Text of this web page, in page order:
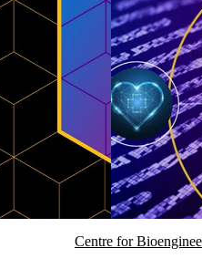
Centre for